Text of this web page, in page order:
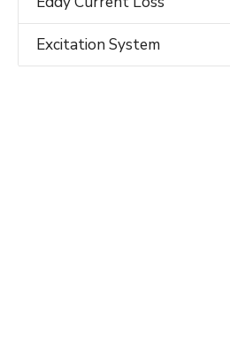
Excitation System